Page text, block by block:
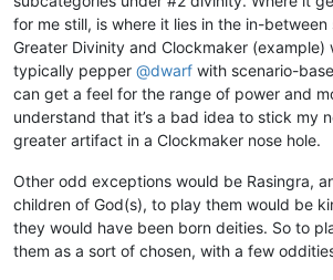
for me still, is where it lies in the in-
Greater Divinity and Clockmaker (example)
typically pepper @dwarf with scenario-
can get a feel for the range of power and
understand that it’s a bad idea to stick my
greater artifact in a Clockmaker nose hole.
Other odd exceptions would be Rasingra,
children of God(s), to play them would be
they would have been born deities. So to
them as a sort of chosen, with a few